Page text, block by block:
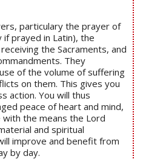
particulary the prayer of
prayed in Latin), the
the Sacraments, and
They
of the volume of suffering
on them. This gives you
action. You will thus
peace of heart and mind,
the means the Lord
and spiritual
improve and benefit from
by day.